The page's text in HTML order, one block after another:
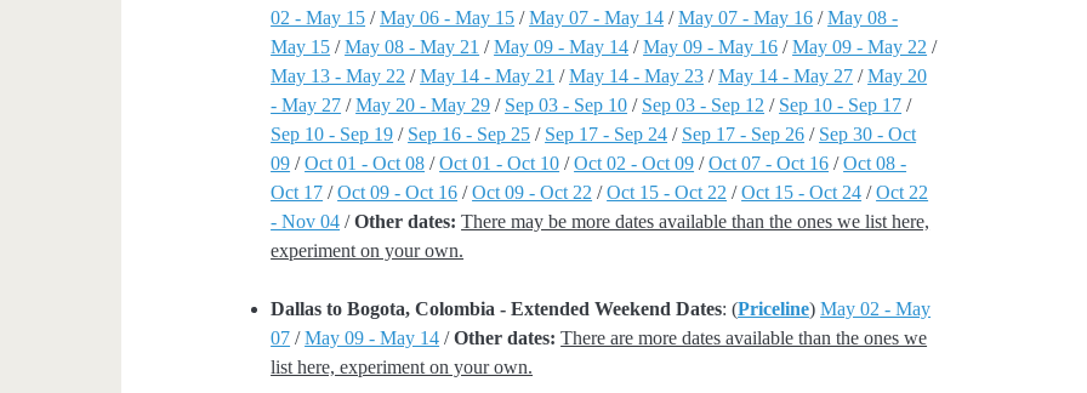
02 - May 15 /May 06 - May 15 /May 07 - May 14 /May 07 - May 16 /May 08 -
May 15 /May 08 - May 21 /May 09 - May 14 /May 09 - May 16 /May 09 - May 22 /
May 13 - May 22 /May 14 - May 21 /May 14 - May 23 /May 14 - May 27 /May 20
- May 27 /May 20 - May 29 / Sep 03 - Sep 10 / Sep 03 - Sep 12 / Sep 10 - Sep 17 /
Sep 10 - Sep 19 / Sep 16 - Sep 25 / Sep 17 - Sep 24 / Sep 17 - Sep 26 / Sep 30 - Oct
09 /Oct 01 - Oct 08 /Oct 01 - Oct 10 /Oct 02 - Oct 09 /Oct 07 - Oct 16 /Oct 08 -
Oct 17 /Oct 09 - Oct 16 /Oct 09 - Oct 22 /Oct 15 - Oct 22 /Oct 15 - Oct 24 /Oct 22
- Nov 04 /Other dates: There may be more dates available than the ones we list here,
experiment on your own.
Dallas to Bogota, Colombia - Extended Weekend Dates: (Priceline)May 02 - May
07 /May 09 - May 14 /Other dates: There are more dates available than the ones we
list here, experiment on your own.